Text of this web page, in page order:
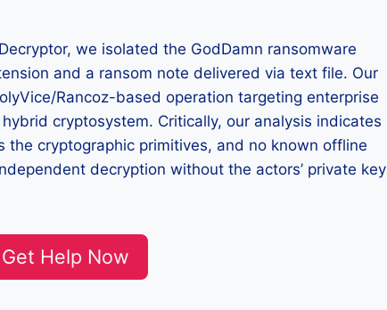
we isolated the GodDamn ransomware
and a ransom note delivered via text file. Our
Rancoz-based operation targeting enterprise
cryptosystem. Critically, our analysis indicates
cryptographic primitives, and no known offline
decryption without the actors’ private key
Get Help Now